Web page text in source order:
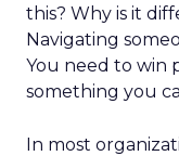
this? Why is it
Navigating
You need to win
something you
In most